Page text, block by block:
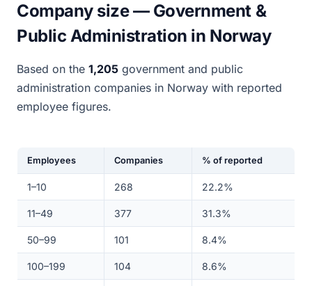
Company size — Government &
Public Administration in Norway
Based on the 1,205 government and public
administration companies in Norway with reported
employee figures.
Employees Companies % of reported
1–10 268 22.2%
11–49 377 31.3%
50–99 101 8.4%
100–199 104 8.6%